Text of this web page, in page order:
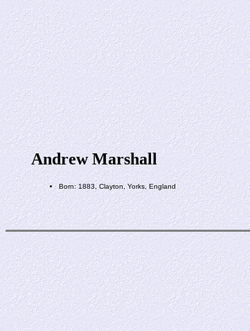
Andrew Marshall
Born: 1883, Clayton, Yorks, England